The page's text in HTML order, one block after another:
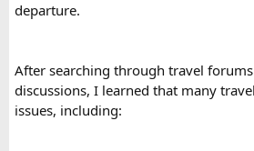
Yes. A 16 Seater Tempo Traveller
departure.
After searching through travel
discussions, I learned that many
issues, including: